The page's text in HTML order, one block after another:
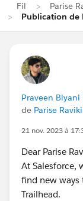
Fil
Parise
Publication de
Praveen
de Parise
21 nov. 2023 à
Dear Parise
At Salesforce,
find new ways
Trailhead.